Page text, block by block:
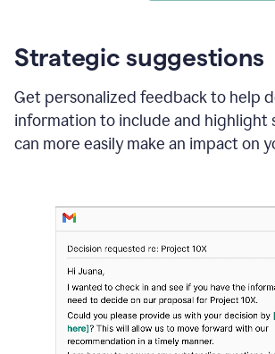
Strategic suggestions
Get personalized feedback to help
information to include and highlight
can more easily make an impact on